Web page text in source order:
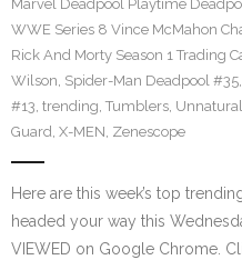
Marvel Deadpool Playtime
WWE Series 8 Vince McMahon
Rick And Morty Season 1 Trading
Wilson, Spider-Man Deadpool #35,
#13, trending, Tumblers,
Guard, X-MEN, Zenescope
Here are this week’s top
headed your way this
VIEWED on Google Chrome.